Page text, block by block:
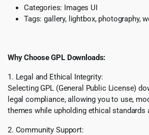
Categories: Images UI
Tags:gallery, lightbox, photography,
Why Choose GPL Downloads:
1. Legal and Ethical Integrity:
Selecting GPL (General Public License)
legal compliance, allowing you to use,
themes while upholding ethical standards
2. Community Support: